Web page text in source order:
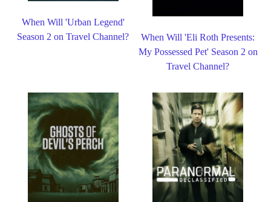
When Will 'Urban Legend'
Season 2 on Travel Channel?
When Will 'Eli Roth Presents:
My Possessed Pet' Season 2 on
Travel Channel?